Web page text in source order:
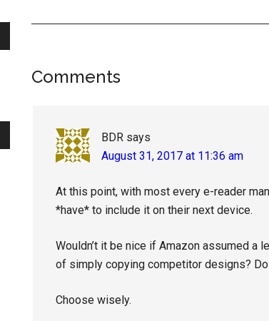
Reader
Comments
BDR says
August 31, 2017 at 11:36 am
At this point, with most every e-reader
*have* to include it on their next device.
Wouldn’t it be nice if Amazon assumed a
of simply copying competitor designs?
Choose wisely.